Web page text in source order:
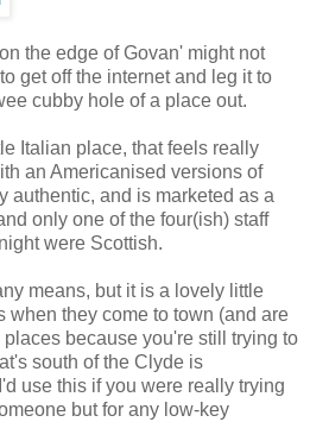
the edge of Govan' might not
get off the internet and leg it to
cubby hole of a place out.
Italian place, that feels really
an Americanised versions of
authentic, and is marketed as a
only one of the four(ish) staff
were Scottish.
means, but it is a lovely little
when they come to town (and are
because you're still trying to
south of the Clyde is
use this if you were really trying
but for any low-key